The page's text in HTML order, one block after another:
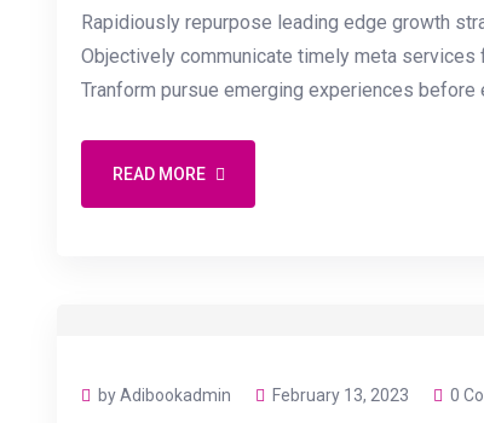
Rapidiously repurpose leading edge growth
Objectively communicate timely meta
Tranform pursue emerging experiences before
READ MORE
by Adibookadmin February 13, 2023 0